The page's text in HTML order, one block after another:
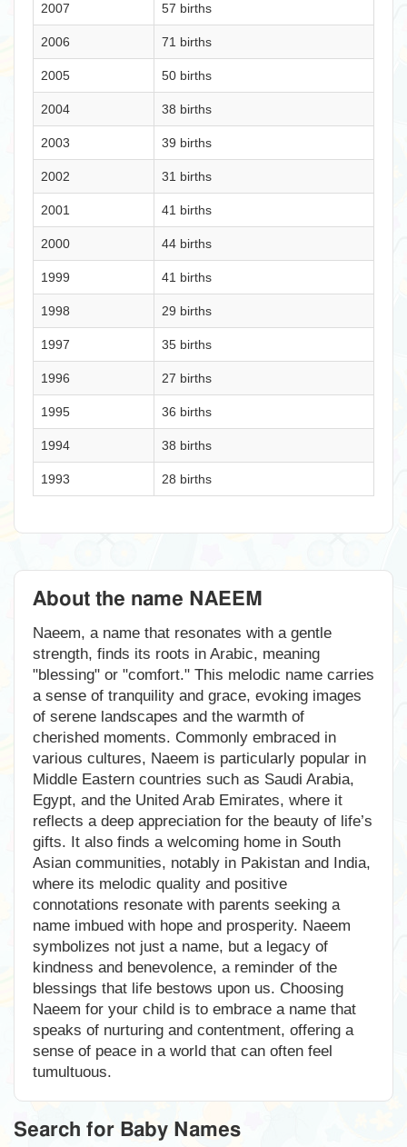
2007 57 births
2006 71 births
2005 50 births
2004 38 births
2003 39 births
2002 31 births
2001 41 births
2000 44 births
1999 41 births
1998 29 births
1997 35 births
1996 27 births
1995 36 births
1994 38 births
1993 28 births
About the name NAEEM
Naeem, a name that resonates with a gentle
strength, finds its roots in Arabic, meaning
"blessing" or "comfort." This melodic name carries
a sense of tranquility and grace, evoking images
of serene landscapes and the warmth of
cherished moments. Commonly embraced in
various cultures, Naeem is particularly popular in
Middle Eastern countries such as Saudi Arabia,
Egypt, and the United Arab Emirates, where it
reflects a deep appreciation for the beauty of life’s
gifts. It also finds a welcoming home in South
Asian communities, notably in Pakistan and India,
where its melodic quality and positive
connotations resonate with parents seeking a
name imbued with hope and prosperity. Naeem
symbolizes not just a name, but a legacy of
kindness and benevolence, a reminder of the
blessings that life bestows upon us. Choosing
Naeem for your child is to embrace a name that
speaks of nurturing and contentment, offering a
sense of peace in a world that can often feel
tumultuous.
Search for Baby Names